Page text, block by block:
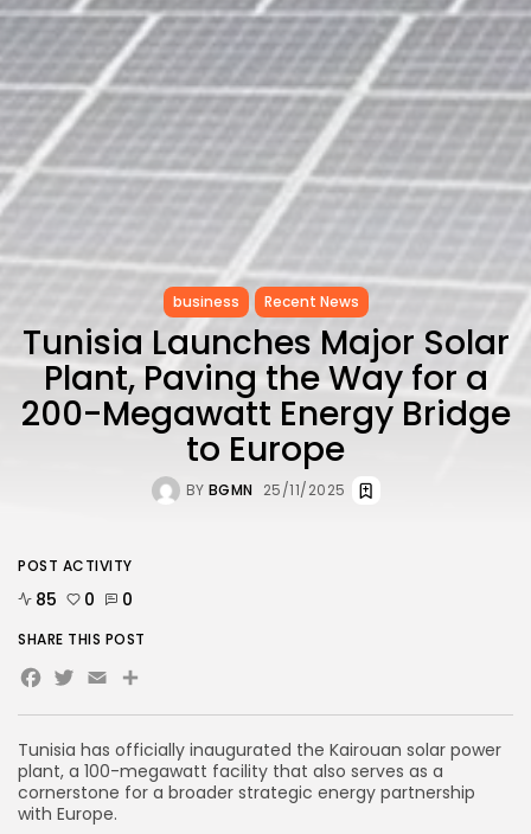
National
1413 Articles
Culture and Media
647 Articles
voices
489 Articles
LATEST REVIEWS
business Recent News
Tunisia Launches Major Solar
Plant, Paving the Way for a
200-Megawatt Energy Bridge
to Europe
BY BGMN 25/11/2025
Tunisia has officially inaugurated the Kairouan solar power
plant, a 100-megawatt facility that also serves as a
cornerstone for a broader strategic energy partnership
with Europe.
POST ACTIVITY
85 0 0
SHARE THIS POST
Facebook
Twitter
EmailShare